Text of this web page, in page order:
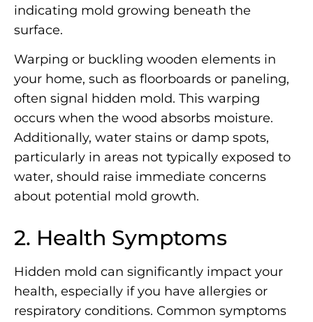
indicating mold growing beneath the
surface.
Warping or buckling wooden elements in
your home, such as floorboards or paneling,
often signal hidden mold. This warping
occurs when the wood absorbs moisture.
Additionally, water stains or damp spots,
particularly in areas not typically exposed to
water, should raise immediate concerns
about potential mold growth.
2. Health Symptoms
Hidden mold can significantly impact your
health, especially if you have allergies or
respiratory conditions. Common symptoms